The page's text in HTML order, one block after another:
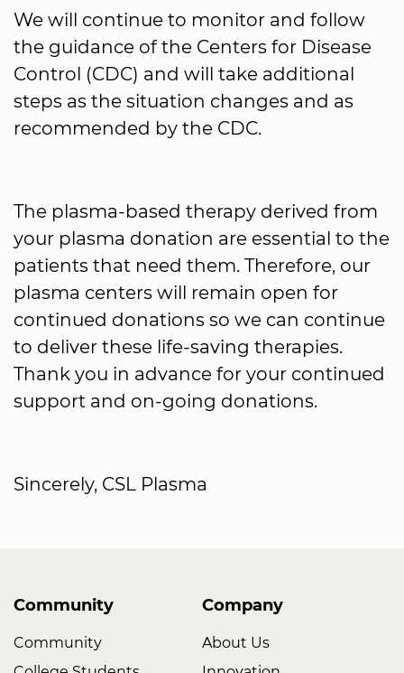
We will continue to monitor and follow
the guidance of the Centers for Disease
Control (CDC) and will take additional
steps as the situation changes and as
recommended by the CDC.
The plasma-based therapy derived from
your plasma donation are essential to the
patients that need them. Therefore, our
plasma centers will remain open for
continued donations so we can continue
to deliver these life-saving therapies.
Thank you in advance for your continued
support and on-going donations.
Sincerely, CSL Plasma
Community
Community
Company
About Us